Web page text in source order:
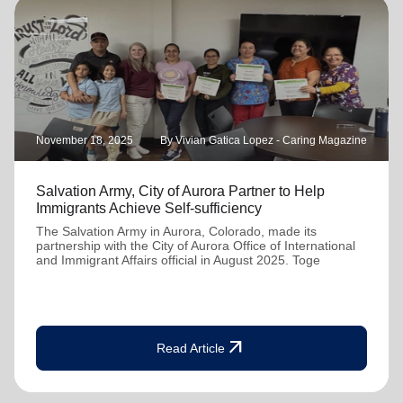
November 18, 2025 By Vivian Gatica Lopez - Caring Magazine
Salvation Army, City of Aurora Partner to Help
Immigrants Achieve Self-sufficiency
The Salvation Army in Aurora, Colorado, made its
partnership with the City of Aurora Office of International
and Immigrant Affairs official in August 2025. Toge
Read Article arrow_outward